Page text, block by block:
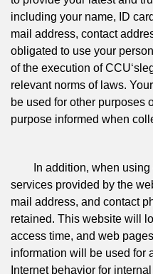
including your name, ID
mail address, contact
obligated to use your
of the execution of
relevant norms of laws.
be used for other purposes
purpose informed when
In addition, when using
services provided by the
mail address, and contact
retained. This website will
access time, and web
information will be used for
Internet behavior for